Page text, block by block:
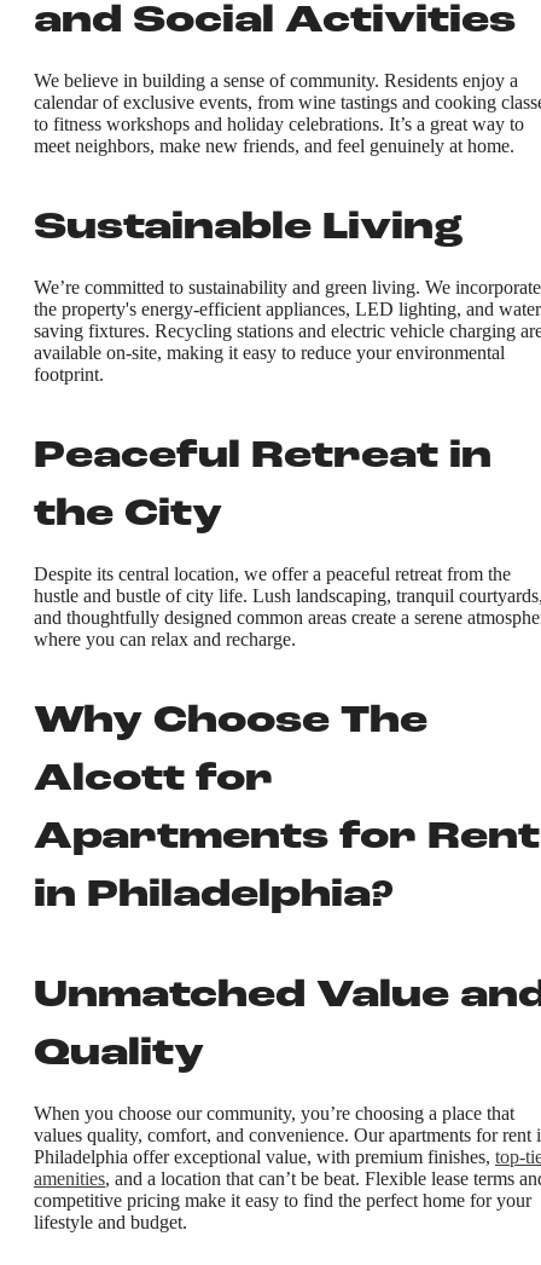
and Social Activities
We believe in building a sense of community. Residents enjoy a
calendar of exclusive events, from wine tastings and cooking
to fitness workshops and holiday celebrations. It’s a great way to
meet neighbors, make new friends, and feel genuinely at home.
Sustainable Living
We’re committed to sustainability and green living. We incorporate
the property's energy-efficient appliances, LED lighting, and
saving fixtures. Recycling stations and electric vehicle charging
available on-site, making it easy to reduce your environmental
footprint.
Peaceful Retreat in
the City
Despite its central location, we offer a peaceful retreat from the
hustle and bustle of city life. Lush landscaping, tranquil
and thoughtfully designed common areas create a serene
where you can relax and recharge.
Why Choose The
Alcott for
Apartments for Rent
in Philadelphia?
Unmatched Value
Quality
When you choose our community, you’re choosing a place that
values quality, comfort, and convenience. Our apartments for rent
Philadelphia offer exceptional value, with premium finishes, top-
amenities, and a location that can’t be beat. Flexible lease terms
competitive pricing make it easy to find the perfect home for your
lifestyle and budget.